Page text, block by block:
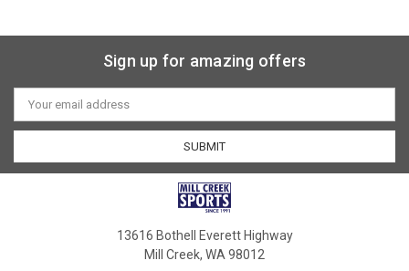
Sign up for amazing offers
Email
Address
13616 Bothell Everett Highway
Mill Creek, WA 98012